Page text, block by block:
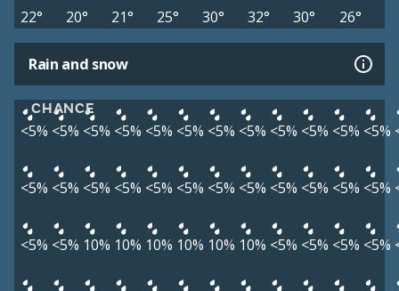
22° 20° 21° 25° 30° 32° 30° 26°
Rain and snow
CHANCE
<5% <5% <5% <5% <5% <5% <5% <5% <5% <5% <5% <5%
<5% <5% <5% <5% <5% <5% <5% <5% <5% <5% <5% <5%
<5% <5% 10% 10% 10% 10% 10% 10% <5% <5% <5% <5%